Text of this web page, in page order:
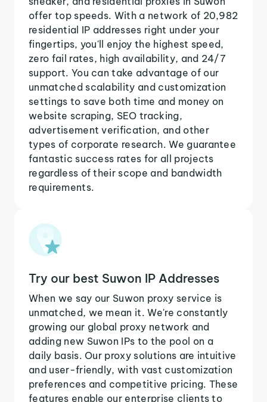
offer top speeds. With a network of 20,982
residential IP addresses right under your
fingertips, you'll enjoy the highest speed,
zero fail rates, high availability, and 24/7
support. You can take advantage of our
unmatched scalability and customization
settings to save both time and money on
website scraping, SEO tracking,
advertisement verification, and other
types of corporate research. We guarantee
fantastic success rates for all projects
regardless of their scope and bandwidth
requirements.
Try our best Suwon IP Addresses
When we say our Suwon proxy service is
unmatched, we mean it. We're constantly
growing our global proxy network and
adding new Suwon IPs to the pool on a
daily basis. Our proxy solutions are intuitive
and user-friendly, with vast customization
preferences and competitive pricing. These
features enable our enterprise clients to